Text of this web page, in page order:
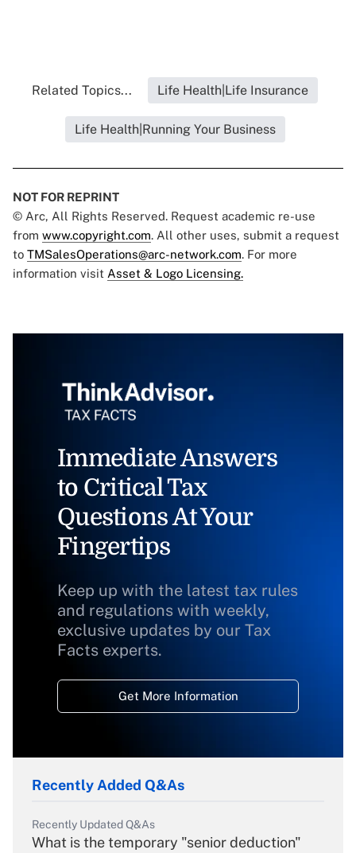
Related Topics... Life Health|Life Insurance
Life Health|Running Your Business
NOT FOR REPRINT
© Arc, All Rights Reserved. Request academic re-use
from www.copyright.com. All other uses, submit a request
to TMSalesOperations@arc-network.com. For more
information visit Asset & Logo Licensing.
Immediate Answers
to Critical Tax
Questions At Your
Fingertips
Keep up with the latest tax rules
and regulations with weekly,
exclusive updates by our Tax
Facts experts.
Get More Information
Recently Added Q&As
Recently Updated Q&As
What is the temporary "senior deduction"